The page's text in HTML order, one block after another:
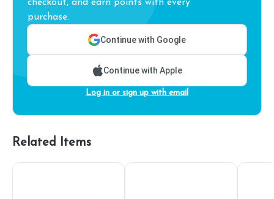
checkout, and earn points with every
purchase.
Continue with Google
Continue with Apple
Log in or sign up with email
Related Items